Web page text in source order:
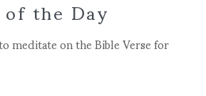
the Day
meditate on the Bible Verse for